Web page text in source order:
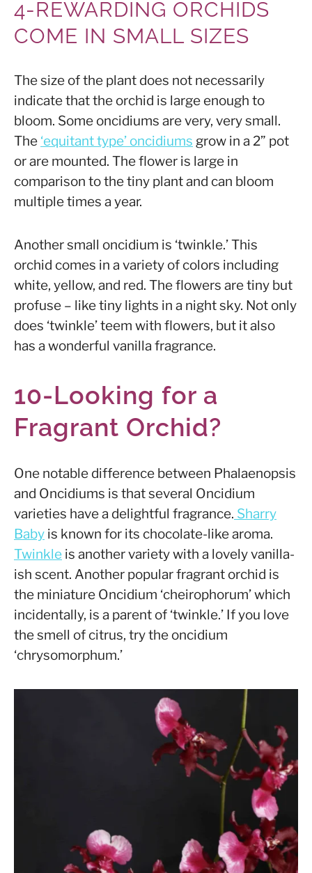
4-REWARDING ORCHIDS
COME IN SMALL SIZES
The size of the plant does not necessarily
indicate that the orchid is large enough to
bloom. Some oncidiums are very, very small.
The ‘equitant type’ oncidiums grow in a 2” pot
or are mounted. The flower is large in
comparison to the tiny plant and can bloom
multiple times a year.
Another small oncidium is ‘twinkle.’ This
orchid comes in a variety of colors including
white, yellow, and red. The flowers are tiny but
profuse – like tiny lights in a night sky. Not only
does ‘twinkle’ teem with flowers, but it also
has a wonderful vanilla fragrance.
10-Looking for a
Fragrant Orchid?
One notable difference between Phalaenopsis
and Oncidiums is that several Oncidium
varieties have a delightful fragrance. Sharry
Baby is known for its chocolate-like aroma.
Twinkle is another variety with a lovely vanilla-
ish scent. Another popular fragrant orchid is
the miniature Oncidium ‘cheirophorum’ which
incidentally, is a parent of ‘twinkle.’ If you love
the smell of citrus, try the oncidium
‘chrysomorphum.’